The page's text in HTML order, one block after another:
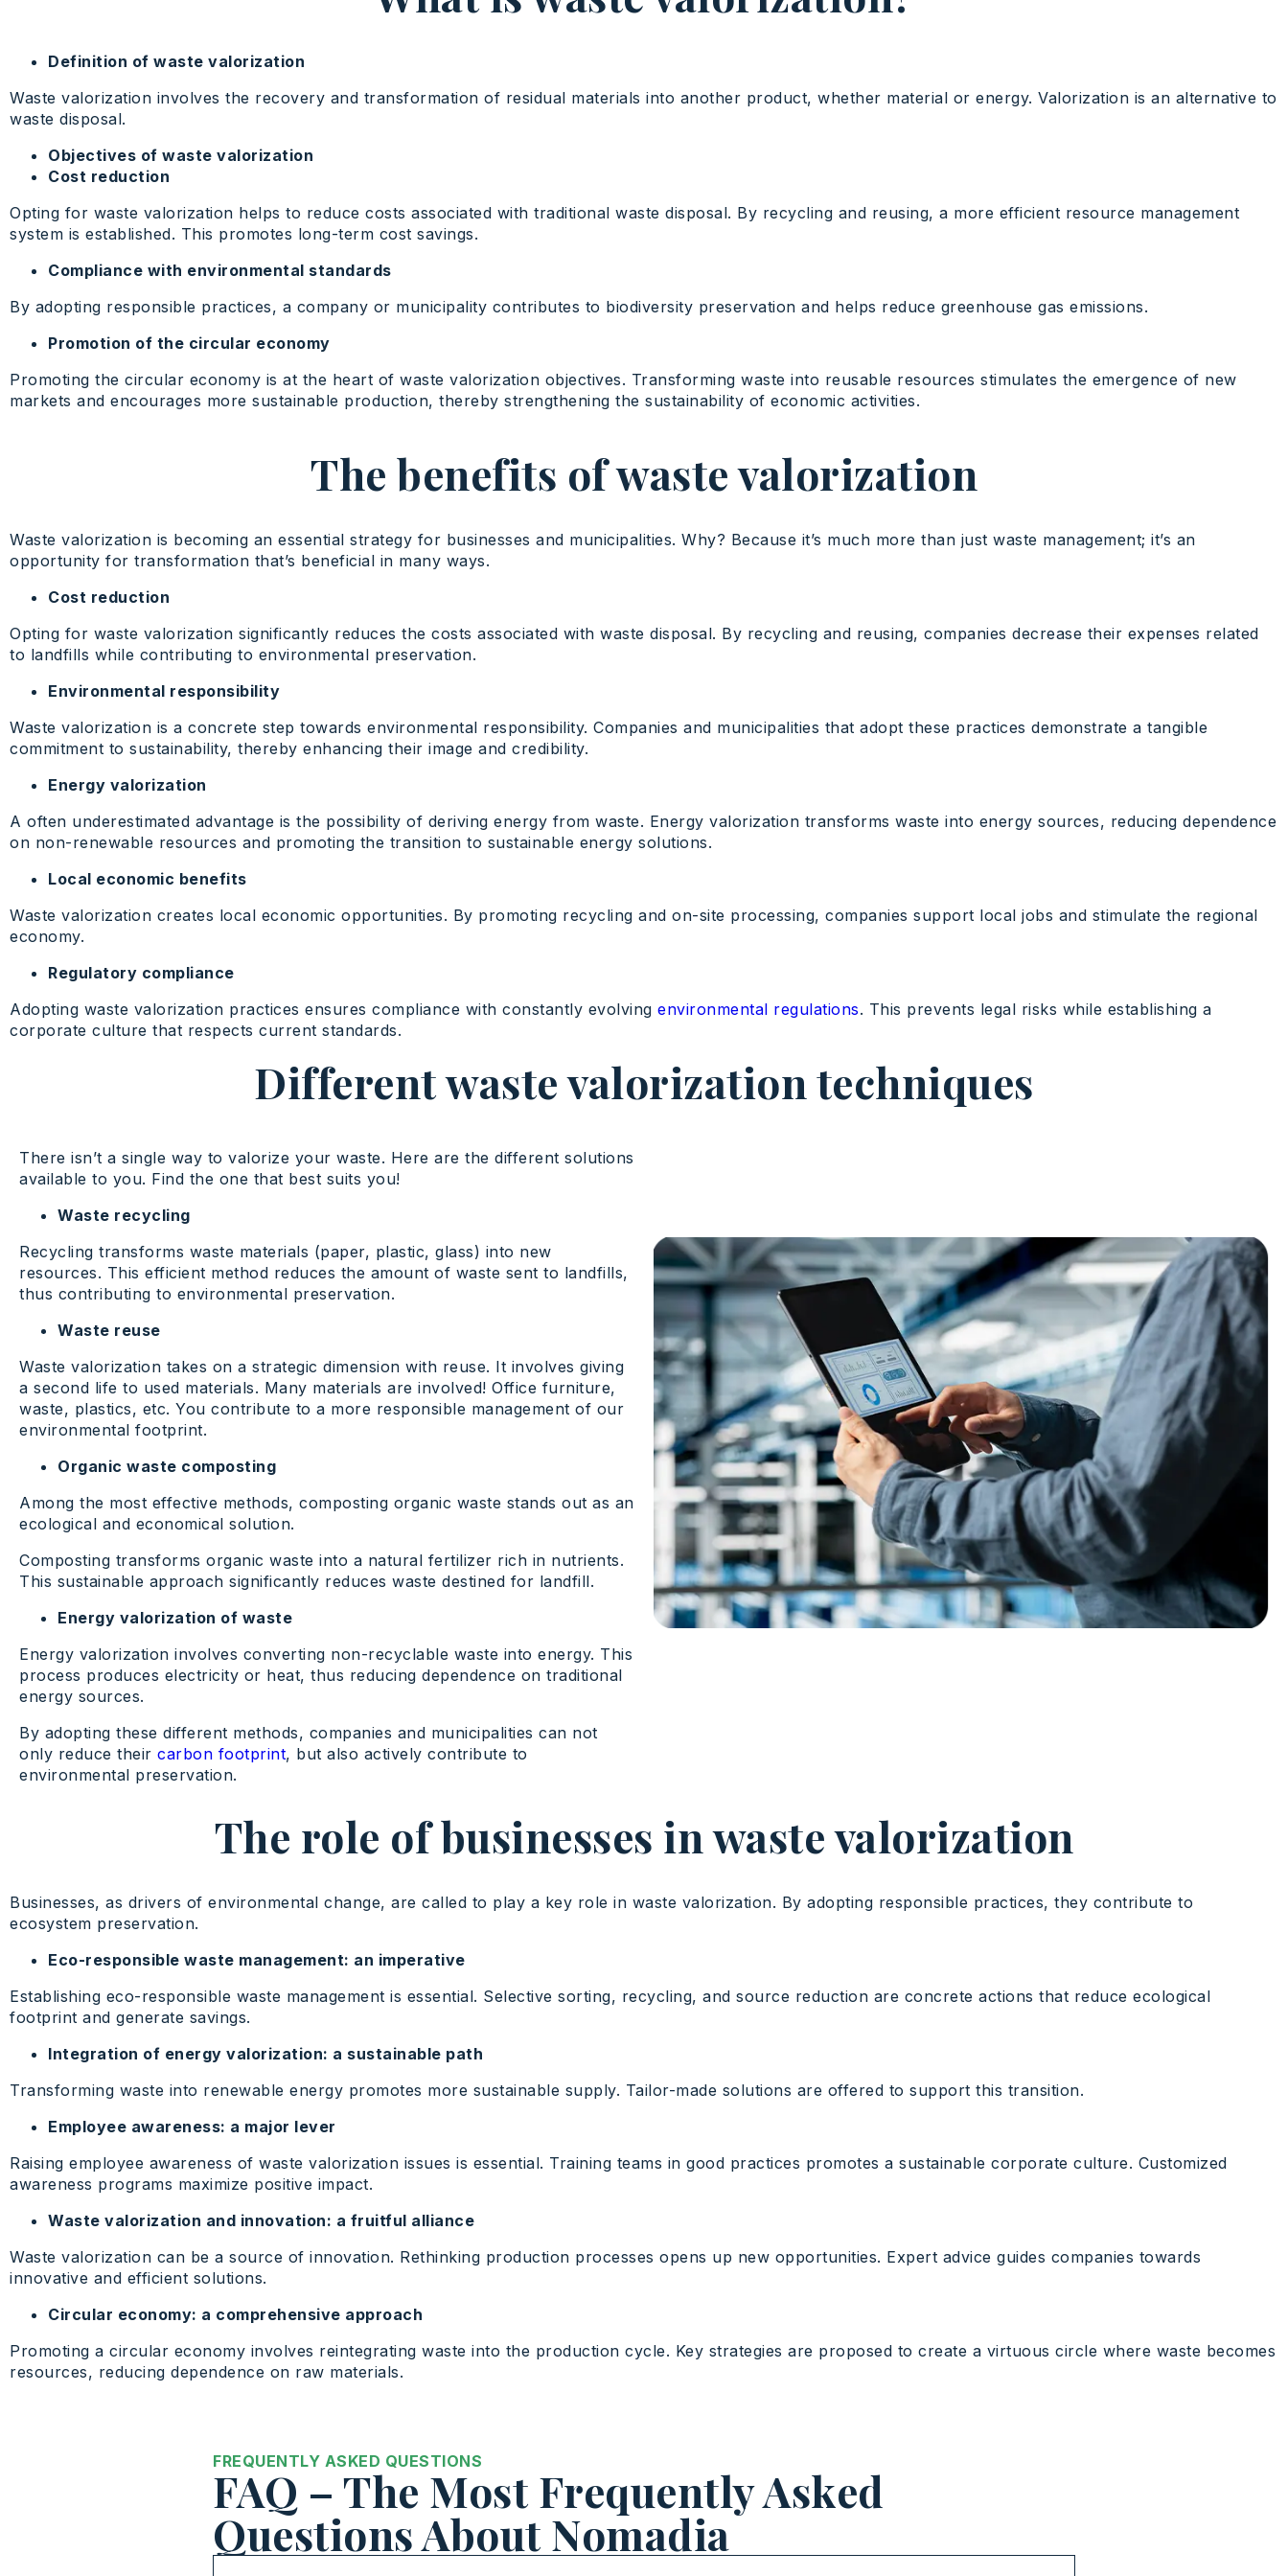
Definition of waste valorization
Waste valorization involves the recovery and transformation of residual materials into another product, whether material or energy. Valorization is an alternative to
waste disposal.
Objectives of waste valorization
Cost reduction
Opting for waste valorization helps to reduce costs associated with traditional waste disposal. By recycling and reusing, a more efficient resource management
system is established. This promotes long-term cost savings.
Compliance with environmental standards
By adopting responsible practices, a company or municipality contributes to biodiversity preservation and helps reduce greenhouse gas emissions.
Promotion of the circular economy
Promoting the circular economy is at the heart of waste valorization objectives. Transforming waste into reusable resources stimulates the emergence of new
markets and encourages more sustainable production, thereby strengthening the sustainability of economic activities.
The benefits of waste valorization
Waste valorization is becoming an essential strategy for businesses and municipalities. Why? Because it’s much more than just waste management; it’s an
opportunity for transformation that’s beneficial in many ways.
Cost reduction
Opting for waste valorization significantly reduces the costs associated with waste disposal. By recycling and reusing, companies decrease their expenses related
to landfills while contributing to environmental preservation.
Environmental responsibility
Waste valorization is a concrete step towards environmental responsibility. Companies and municipalities that adopt these practices demonstrate a tangible
commitment to sustainability, thereby enhancing their image and credibility.
Energy valorization
A often underestimated advantage is the possibility of deriving energy from waste. Energy valorization transforms waste into energy sources, reducing dependence
on non-renewable resources and promoting the transition to sustainable energy solutions.
Local economic benefits
Waste valorization creates local economic opportunities. By promoting recycling and on-site processing, companies support local jobs and stimulate the regional
economy.
Regulatory compliance
Adopting waste valorization practices ensures compliance with constantly evolving environmental regulations. This prevents legal risks while establishing a
corporate culture that respects current standards.
Different waste valorization techniques
There isn’t a single way to valorize your waste. Here are the different solutions
available to you. Find the one that best suits you!
Waste recycling
Recycling transforms waste materials (paper, plastic, glass) into new
resources. This efficient method reduces the amount of waste sent to landfills,
thus contributing to environmental preservation.
Waste reuse
Waste valorization takes on a strategic dimension with reuse. It involves giving
a second life to used materials. Many materials are involved! Office furniture,
waste, plastics, etc. You contribute to a more responsible management of our
environmental footprint.
Organic waste composting
Among the most effective methods, composting organic waste stands out as an
ecological and economical solution.
Composting transforms organic waste into a natural fertilizer rich in nutrients.
This sustainable approach significantly reduces waste destined for landfill.
Energy valorization of waste
Energy valorization involves converting non-recyclable waste into energy. This
process produces electricity or heat, thus reducing dependence on traditional
energy sources.
By adopting these different methods, companies and municipalities can not
only reduce their carbon footprint, but also actively contribute to
environmental preservation.
The role of businesses in waste valorization
Businesses, as drivers of environmental change, are called to play a key role in waste valorization. By adopting responsible practices, they contribute to
ecosystem preservation.
Eco-responsible waste management: an imperative
Establishing eco-responsible waste management is essential. Selective sorting, recycling, and source reduction are concrete actions that reduce ecological
footprint and generate savings.
Integration of energy valorization: a sustainable path
Transforming waste into renewable energy promotes more sustainable supply. Tailor-made solutions are offered to support this transition.
Employee awareness: a major lever
Raising employee awareness of waste valorization issues is essential. Training teams in good practices promotes a sustainable corporate culture. Customized
awareness programs maximize positive impact.
Waste valorization and innovation: a fruitful alliance
Waste valorization can be a source of innovation. Rethinking production processes opens up new opportunities. Expert advice guides companies towards
innovative and efficient solutions.
Circular economy: a comprehensive approach
Promoting a circular economy involves reintegrating waste into the production cycle. Key strategies are proposed to create a virtuous circle where waste becomes
resources, reducing dependence on raw materials.
FREQUENTLY ASKED QUESTIONS
FAQ – The Most Frequently Asked
Questions About Nomadia